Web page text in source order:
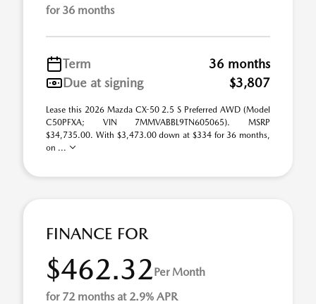
for 36 months
Term
36 months
Due at signing
$3,807
Lease this 2026 Mazda CX-50 2.5 S Preferred AWD (Model
C50PFXA; VIN 7MMVABBL9TN605065). MSRP
$34,735.00. With $3,473.00 down at $334 for 36 months,
on ...
FINANCE FOR
$462.32Per Month
for 72 months at 2.9% APR